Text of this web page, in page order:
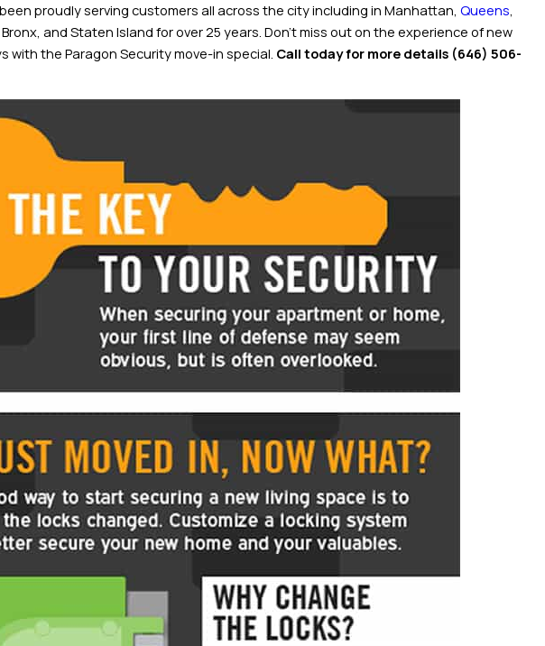
proudly serving customers all across the city including in Manhattan, Queens,
and Staten Island for over 25 years. Don’t miss out on the experience of new
with the Paragon Security move-in special. Call today for more details (646) 506-